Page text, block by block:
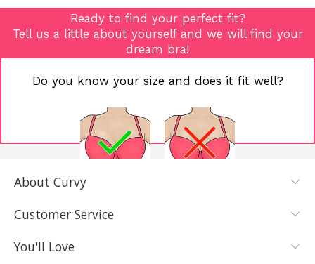
Ready to find your perfect fit?
Tell us a little about yourself and we will find your
dream bra!
Do you know your size and does it fit well?
YES, I KNOW
IT FITS WELL
About Curvy
Customer Service
You'll Love